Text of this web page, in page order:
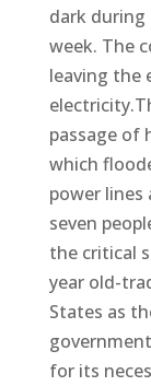
dark
week. The
leaving the
passage of
which
power lines
seven
the critical
year old-
States as
for its